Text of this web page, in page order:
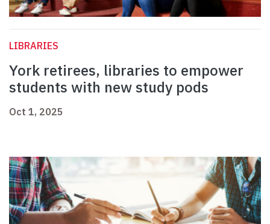
LIBRARIES
York retirees, libraries to empower
students with new study pods
Oct 1, 2025